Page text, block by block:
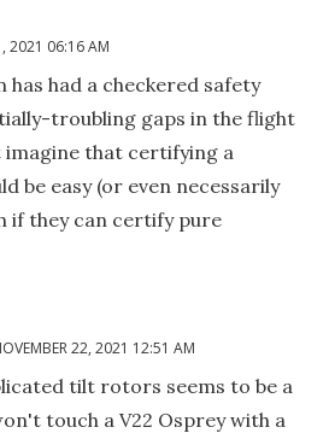
2021 06:16 AM
had a checkered safety
troubling gaps in the flight
imagine that certifying a
be easy (or even necessarily
if they can certify pure
22, 2021 12:51 AM
tilt rotors seems to be a
touch a V22 Osprey with a